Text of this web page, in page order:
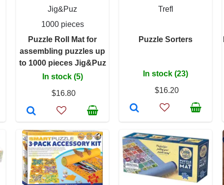
Jig&Puz
1000 pieces
Puzzle Roll Mat for
assembling puzzles up
to 1000 pieces Jig&Puz
In stock (5)
$16.80
Trefl
Puzzle Sorters
In stock (23)
$16.20